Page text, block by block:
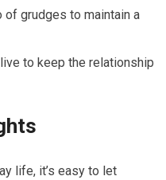
grudges to maintain a
to keep the relationship
life, it’s easy to let